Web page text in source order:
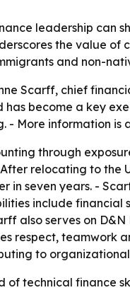
leadership
the value
and non-
Scarff, chief
become a key
- More information is
through
relocating to the
seven years. -
include
also serves on
respect,
to organizational
of technical finance